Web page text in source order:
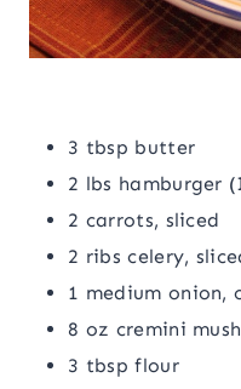
3 tbsp butter
2 lbs hamburger
2 carrots, sliced
2 ribs celery,
1 medium onion,
8 oz cremini
3 tbsp flour